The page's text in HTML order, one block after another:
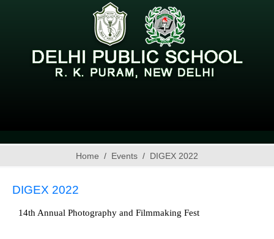
Home Events DIGEX 2022
DIGEX 2022
14th Annual Photography and Filmmaking Fest